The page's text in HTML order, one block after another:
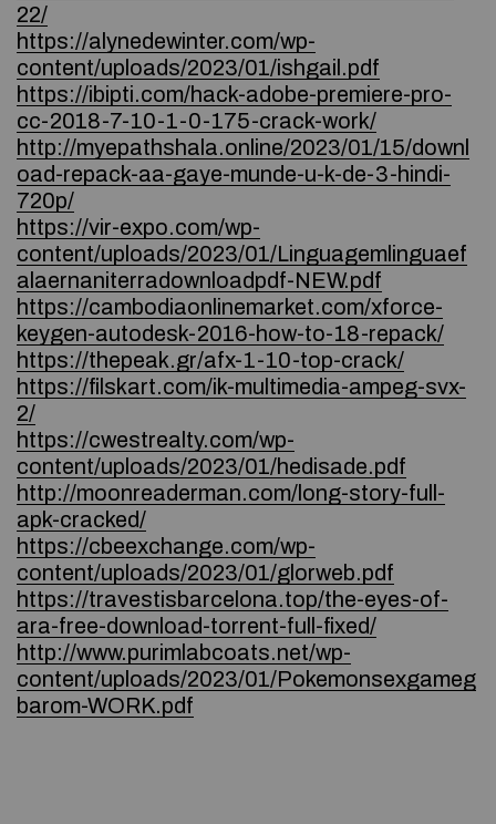
22/
https://alynedewinter.com/wp-
content/uploads/2023/01/ishgail.pdf
https://ibipti.com/hack-adobe-premiere-pro-
cc-2018-7-10-1-0-175-crack-work/
http://myepathshala.online/2023/01/15/downl
oad-repack-aa-gaye-munde-u-k-de-3-hindi-
720p/
https://vir-expo.com/wp-
content/uploads/2023/01/Linguagemlinguaef
alaernaniterradownloadpdf-NEW.pdf
https://cambodiaonlinemarket.com/xforce-
keygen-autodesk-2016-how-to-18-repack/
https://thepeak.gr/afx-1-10-top-crack/
https://filskart.com/ik-multimedia-ampeg-svx-
2/
https://cwestrealty.com/wp-
content/uploads/2023/01/hedisade.pdf
http://moonreaderman.com/long-story-full-
apk-cracked/
https://cbeexchange.com/wp-
content/uploads/2023/01/glorweb.pdf
https://travestisbarcelona.top/the-eyes-of-
ara-free-download-torrent-full-fixed/
http://www.purimlabcoats.net/wp-
content/uploads/2023/01/Pokemonsexgameg
barom-WORK.pdf